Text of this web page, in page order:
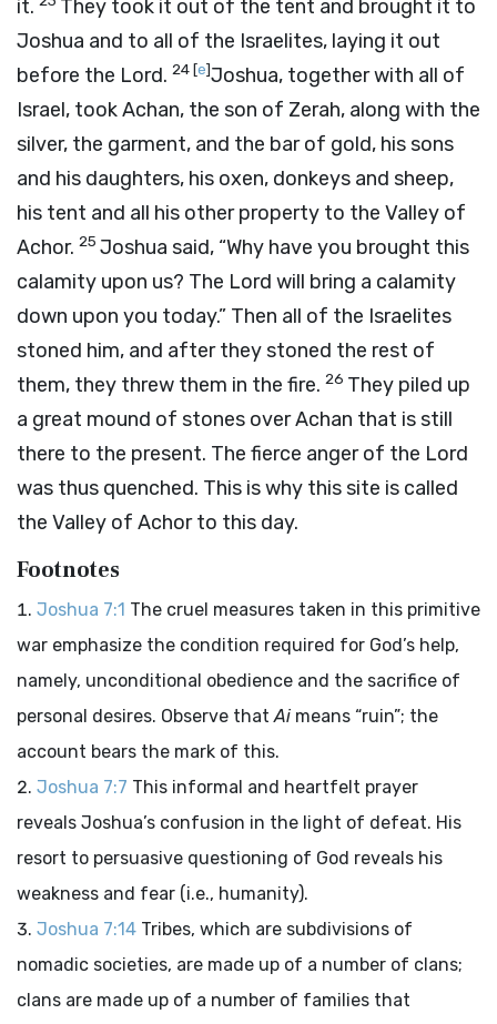
it.
They took it out of the tent and brought it to
Joshua and to all of the Israelites, laying it out
before the Lord. 24[e]Joshua, together with all of
Israel, took Achan, the son of Zerah, along with the
silver, the garment, and the bar of gold, his sons
and his daughters, his oxen, donkeys and sheep,
his tent and all his other property to the Valley of
Achor. 25 Joshua said, “Why have you brought this
calamity upon us? The Lord will bring a calamity
down upon you today.” Then all of the Israelites
stoned him, and after they stoned the rest of
them, they threw them in the fire. 26 They piled up
a great mound of stones over Achan that is still
there to the present. The fierce anger of the Lord
was thus quenched. This is why this site is called
the Valley of Achor to this day.
Footnotes
Joshua 7:1 The cruel measures taken in this primitive
war emphasize the condition required for God’s help,
namely, unconditional obedience and the sacrifice of
personal desires. Observe thatAi means “ruin”; the
account bears the mark of this.
Joshua 7:7 This informal and heartfelt prayer
reveals Joshua’s confusion in the light of defeat. His
resort to persuasive questioning of God reveals his
weakness and fear (i.e., humanity).
Joshua 7:14 Tribes, which are subdivisions of
nomadic societies, are made up of a number of clans;
clans are made up of a number of families that